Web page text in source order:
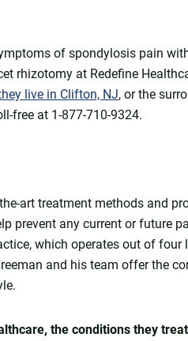
of spondylosis pain
rhizotomy at Redefine
live in Clifton, NJ, or the
free at 1-877-710-9324.
art treatment methods and
prevent any current or future
which operates out of four
and his team offer the
the conditions they